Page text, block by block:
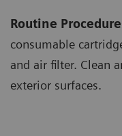
Routine
consumable
and air filter. Clean
exterior surfaces.